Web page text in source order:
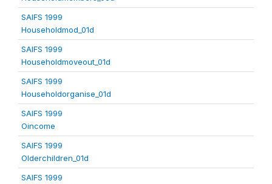
SAIFS 1999
Householdmod_01d
SAIFS 1999
Householdmoveout_01d
SAIFS 1999
Householdorganise_01d
SAIFS 1999
Oincome
SAIFS 1999
Olderchildren_01d
SAIFS 1999